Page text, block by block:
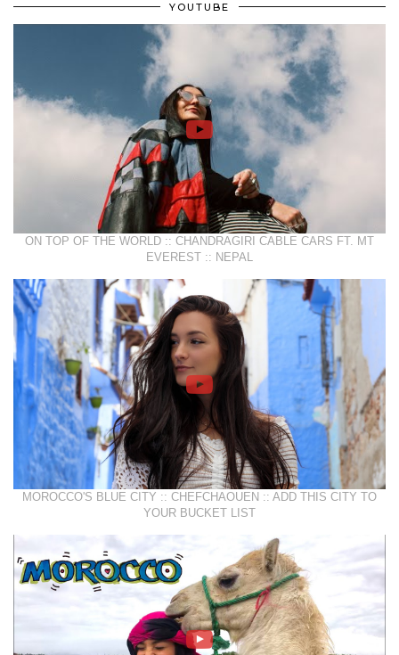
YOUTUBE
ON TOP OF THE WORLD :: CHANDRAGIRI CABLE CARS FT. MT
EVEREST :: NEPAL
MOROCCO'S BLUE CITY :: CHEFCHAOUEN :: ADD THIS CITY TO
YOUR BUCKET LIST